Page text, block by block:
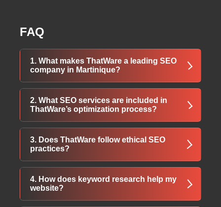
FAQ
1. What makes ThatWare a leading SEO
company in Martinique?
ThatWare uses advanced technology, expert
teams, and custom strategies to deliver high-
performing SEO solutions in Martinique.
2. What SEO services are included in
ThatWare’s optimization process?
Services include website design, quality
content creation, keyword research, on-page
optimization, local search improvements, and
3. Does ThatWare follow ethical SEO
practices?
Yes, ThatWare uses only White Hat SEO
methods to ensure sustainable rankings and
safe long-term growth.
4. How does keyword research help my
website?